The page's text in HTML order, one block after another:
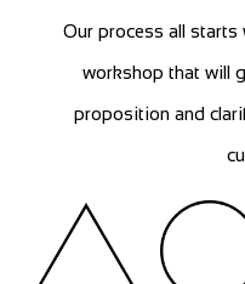
Our process all starts
workshop that will
proposition and